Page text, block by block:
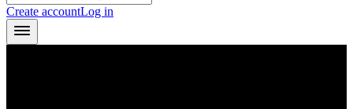
Create accountLog in